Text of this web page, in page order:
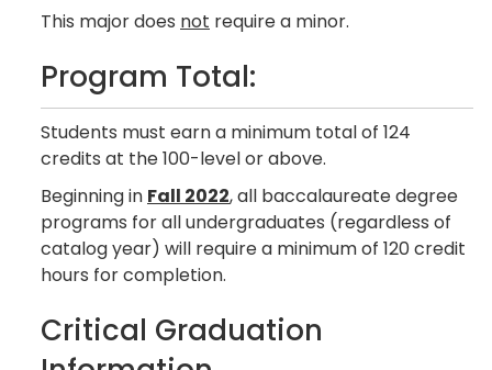
This major does not require a minor.
Program Total:
Students must earn a minimum total of 124
credits at the 100-level or above.
Beginning in Fall 2022, all baccalaureate degree
programs for all undergraduates (regardless of
catalog year) will require a minimum of 120 credit
hours for completion.
Critical Graduation